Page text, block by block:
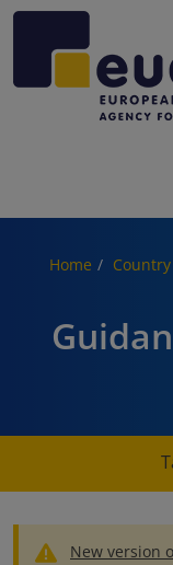
Home
New version